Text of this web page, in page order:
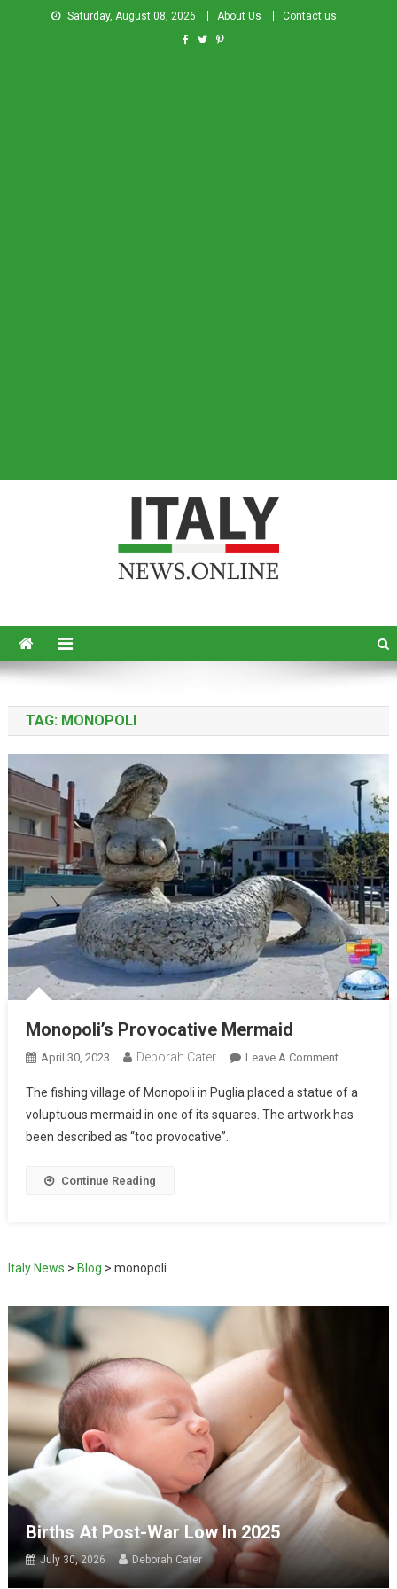
Saturday, August 08, 2026 About Us Contact us
TAG: MONOPOLI
Monopoli’s Provocative Mermaid
April 30, 2023 Deborah Cater Leave A Comment
The fishing village of Monopoli in Puglia placed a statue of a
voluptuous mermaid in one of its squares. The artwork has
been described as “too provocative”.
Continue Reading
Italy News > Blog > monopoli
Births At Post-War Low In 2025
July 30, 2026 Deborah Cater